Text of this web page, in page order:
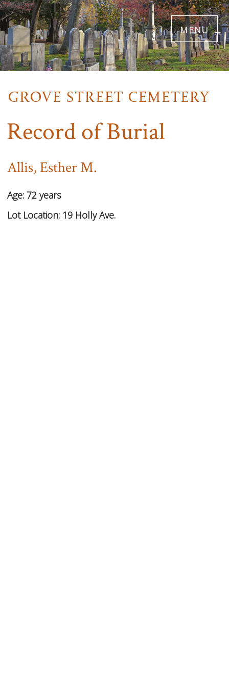
Skip
to
main
content
menu
Record of Burial
Allis, Esther M.
Age: 72 years
Lot Location: 19 Holly Ave.